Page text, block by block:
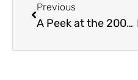
Previous
A Peek at the 2003 Great Plant Picks